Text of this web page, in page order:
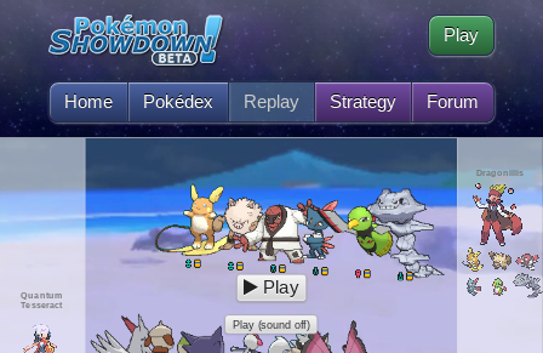
Home Pokédex Replay Strategy Forum
Play
Quantum
Tesseract
Dragonillis
Play
Play (sound off)